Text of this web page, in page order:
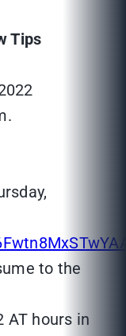
Tips
to the
AT hours in